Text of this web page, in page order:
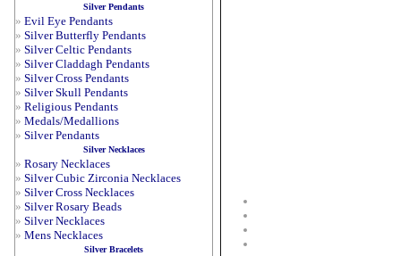
Silver Pendants
» Evil Eye Pendants
» Silver Butterfly Pendants
» Silver Celtic Pendants
» Silver Claddagh Pendants
» Silver Cross Pendants
» Silver Skull Pendants
» Religious Pendants
» Medals/Medallions
» Silver Pendants
Silver Necklaces
» Rosary Necklaces
» Silver Cubic Zirconia Necklaces
» Silver Cross Necklaces
» Silver Rosary Beads
» Silver Necklaces
» Mens Necklaces
Silver Bracelets